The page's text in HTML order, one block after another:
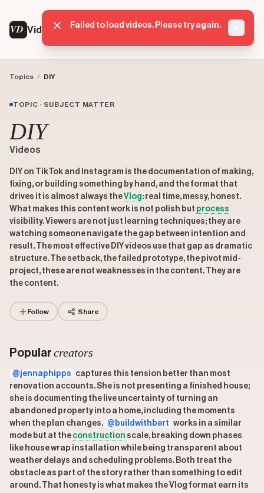
VD VideoDatabase
Topics / DIY
TOPIC · SUBJECT MATTER
DIY
Videos
DIY on TikTok and Instagram is the documentation of making,
fixing, or building something by hand, and the format that
drives it is almost always theVlog: real time, messy, honest.
What makes this content work is not polish but process
visibility. Viewers are not just learning techniques; they are
watching someone navigate the gap between intention and
result. The most effective DIY videos use that gap as dramatic
structure. The setback, the failed prototype, the pivot mid-
project, these are not weaknesses in the content. They are
the content.
Follow Share
Popular creators
@jennaphipps
captures this tension better than most
renovation accounts. She is not presenting a finished house;
she is documenting the live uncertainty of turning an
abandoned property into a home, including the moments
when the plan changes. @buildwithbert works in a similar
mode but at the construction scale, breaking down phases
like house wrap installation while being transparent about
weather delays and scheduling problems. Both treat the
obstacle as part of the story rather than something to edit
around. That honesty is what makes the Vlog format earn its
Failed to load videos. Please try again.